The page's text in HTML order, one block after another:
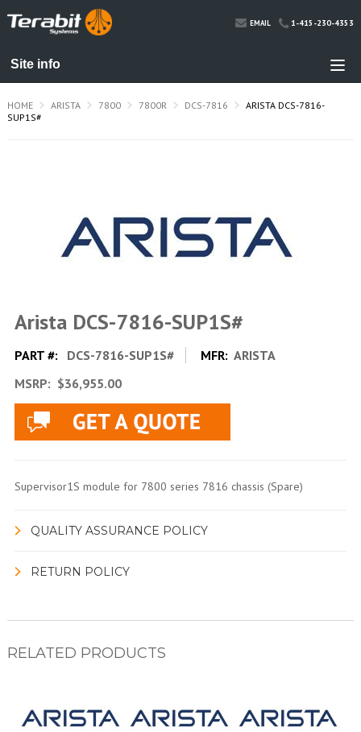
EMAIL 1-415-230-4353
HOME ARISTA 7800 7800R DCS-7816
ARISTA DCS-7816-
SUP1S#
Arista DCS-7816-SUP1S#
PART #: DCS-7816-SUP1S# MFR: ARISTA
MSRP: $36,955.00
Supervisor1S module for 7800 series 7816 chassis (Spare)
QUALITY ASSURANCE POLICY
RETURN POLICY
RELATED PRODUCTS